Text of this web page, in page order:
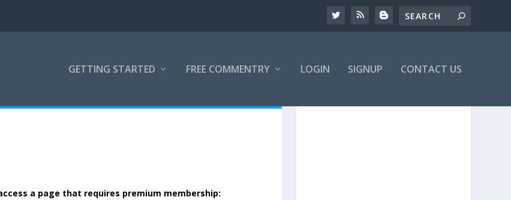
GETTING STARTED FREE COMMENTRY LOGIN SIGNUP CONTACT US
a page that requires premium membership: